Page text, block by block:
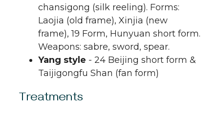
chansigong (silk reeling). Forms:
Laojia (old frame), Xinjia (new
frame), 19 Form, Hunyuan short form.
Weapons: sabre, sword, spear.
Yang style - 24 Beijing short form &
Taijigongfu Shan (fan form)
Treatments